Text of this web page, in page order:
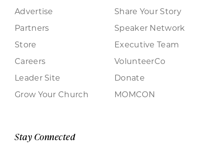
Advertise
Partners
Store
Careers
Leader Site
Grow Your Church
Share Your Story
Speaker Network
Executive Team
VolunteerCo
Donate
MOMCON
Stay Connected